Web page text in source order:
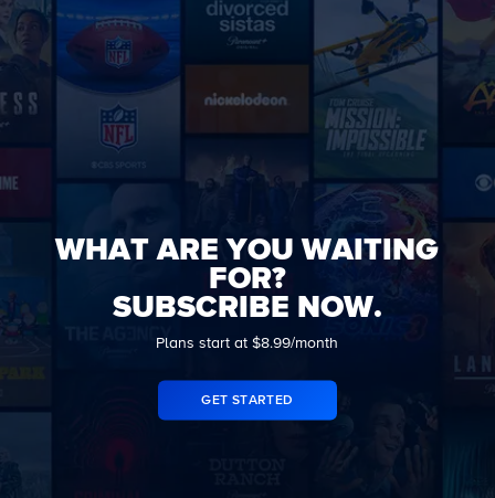
WHAT ARE YOU WAITING
FOR?
SUBSCRIBE NOW.
Plans start at $8.99/month
GET STARTED